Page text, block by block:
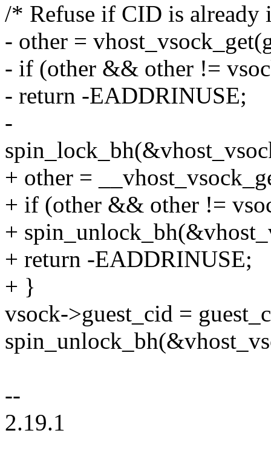
/* Refuse if CID is already
- other =
- if (other && other !=
- return -EADDRINUSE;
-
+ other =
+ if (other && other !=
+
+ return -EADDRINUSE;
+ }
vsock->guest_cid =
--
2.19.1